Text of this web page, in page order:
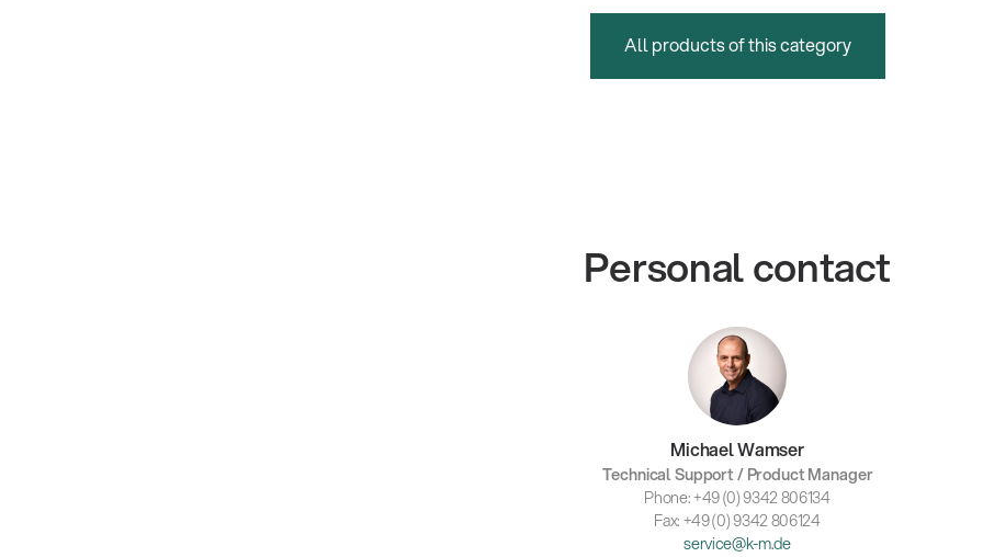
All products of this category
Personal contact
Michael Wamser
Technical Support / Product Manager
Phone: +49 (0) 9342 806134
Fax: +49 (0) 9342 806124
service@k-m.de